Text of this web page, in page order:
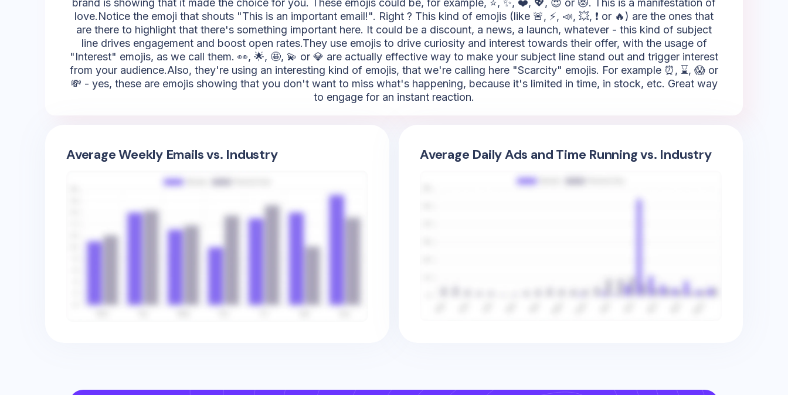
brand is showing that it made the choice for you. These emojis could be, for example, ⭐, ✨, ❤️, 💖, 😍 or 😻. This is a manifestation of
love.Notice the emoji that shouts "This is an important email!". Right ? This kind of emojis (like 🚨, ⚡, 📣, 💥, ❗ or 🔥) are the ones that
are there to highlight that there's something important here. It could be a discount, a news, a launch, whatever - this kind of subject
line drives engagement and boost open rates.They use emojis to drive curiosity and interest towards their offer, with the usage of
"Interest" emojis, as we call them. 👀, 🌟, 🤩, 💫 or 💎 are actually effective way to make your subject line stand out and trigger interest
from your audience.Also, they're using an interesting kind of emojis, that we're calling here "Scarcity" emojis. For example ⏰, ⌛, 😱 or
💸 - yes, these are emojis showing that you don't want to miss what's happening, because it's limited in time, in stock, etc. Great way
to engage for an instant reaction.
Average Weekly Emails vs. Industry Average Daily Ads and Time Running vs. Industry